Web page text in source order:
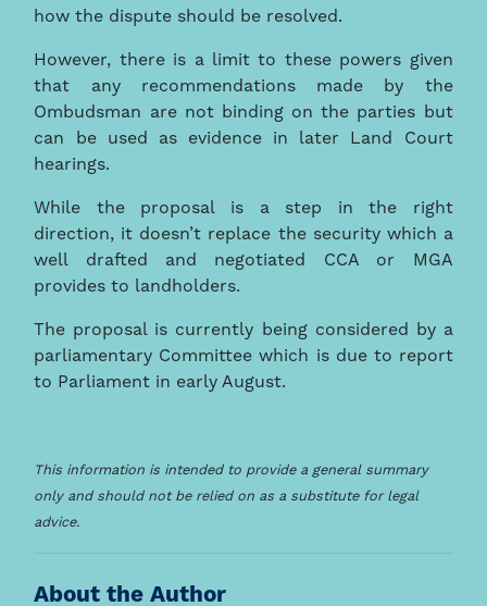
how the dispute should be resolved.
However, there is a limit to these powers given
that any recommendations made by the
Ombudsman are not binding on the parties but
can be used as evidence in later Land Court
hearings.
While the proposal is a step in the right
direction, it doesn’t replace the security which a
well drafted and negotiated CCA or MGA
provides to landholders.
The proposal is currently being considered by a
parliamentary Committee which is due to report
to Parliament in early August.
This information is intended to provide a general summary
only and should not be relied on as a substitute for legal
advice.
About the Author